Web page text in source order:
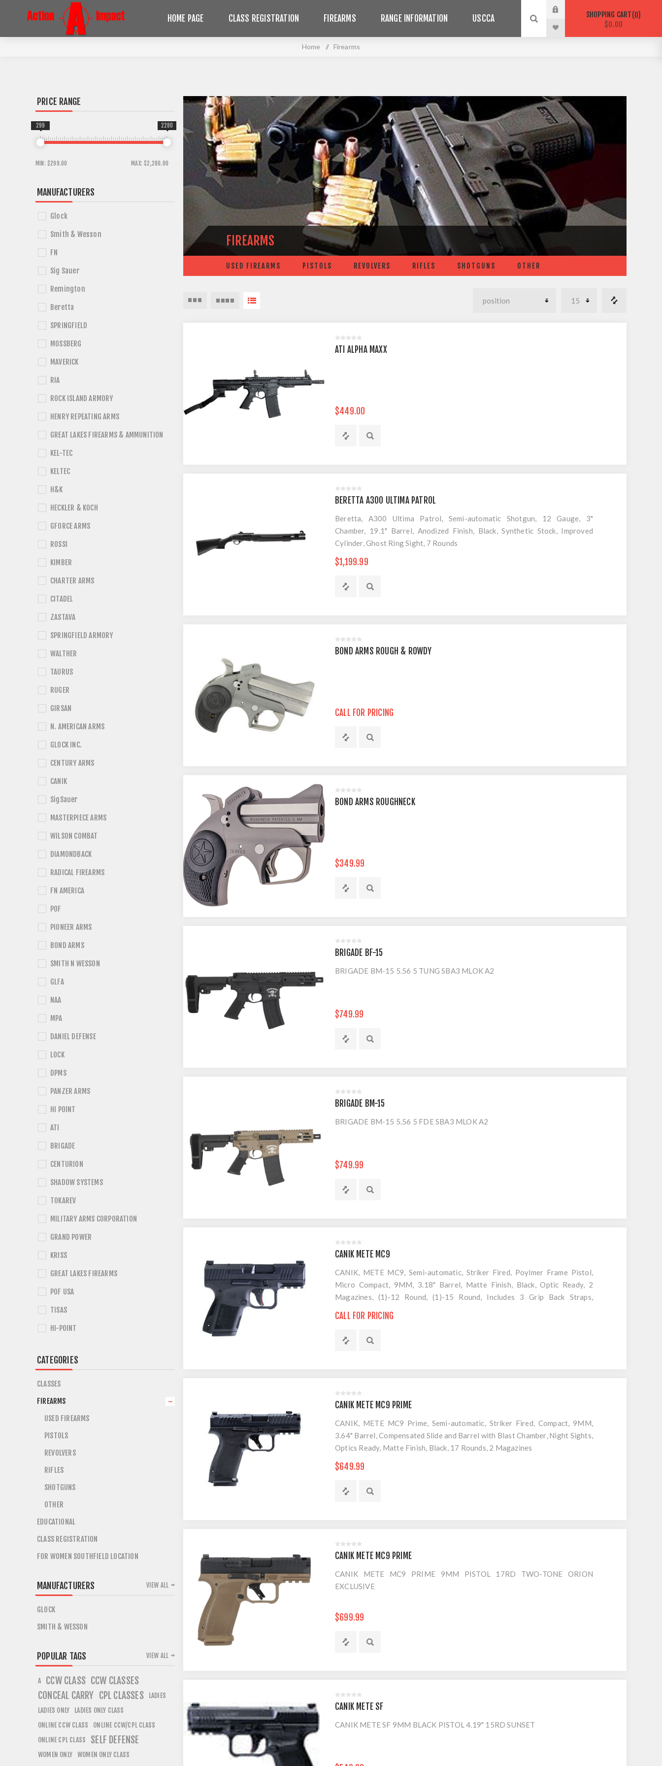
HOME PAGE CLASS REGISTRATION FIREARMS RANGE INFORMATION USCCA SHOPPING CART 0
$0.00
Home / Firearms
FIREARMS
USED FIREARMS PISTOLS REVOLVERS RIFLES SHOTGUNS OTHER
ATI ALPHA MAXX
$449.00
BERETTA A300 ULTIMA PATROL
Beretta, A300 Ultima Patrol, Semi-automatic Shotgun, 12 Gauge, 3"
Chamber, 19.1" Barrel, Anodized Finish, Black, Synthetic Stock, Improved
Cylinder, Ghost Ring Sight, 7 Rounds
$1,199.99
BOND ARMS ROUGH & ROWDY
CALL FOR PRICING
BOND ARMS ROUGHNECK
$349.99
BRIGADE BF-15
BRIGADE BM-15 5.56 5 TUNG SBA3 MLOK A2
$749.99
BRIGADE BM-15
BRIGADE BM-15 5.56 5 FDE SBA3 MLOK A2
$749.99
CANIK METE MC9
CANIK, METE MC9, Semi-automatic, Striker Fired, Poylmer Frame Pistol,
Micro Compact, 9MM, 3.18" Barrel, Matte Finish, Black, Optic Ready, 2
Magazines, (1)-12 Round, (1)-15 Round, Includes 3 Grip Back Straps,
Brush and Jag, Hard Case
CALL FOR PRICING
CANIK METE MC9 PRIME
CANIK, METE MC9 Prime, Semi-automatic, Striker Fired, Compact, 9MM,
3.64" Barrel, Compensated Slide and Barrel with Blast Chamber, Night Sights,
Optics Ready, Matte Finish, Black, 17 Rounds, 2 Magazines
$649.99
CANIK METE MC9 PRIME
CANIK METE MC9 PRIME 9MM PISTOL 17RD TWO-TONE ORION
EXCLUSIVE
$699.99
CANIK METE SF
CANIK METE SF 9MM BLACK PISTOL 4.19" 15RD SUNSET
PRICE RANGE
MIN: $299.00 MAX: $2,280.00
299 2280
MANUFACTURERS
Glock
Smith & Wesson
FN
Sig Sauer
Remington
Beretta
SPRINGFIELD
MOSSBERG
MAVERICK
RIA
ROCK ISLAND ARMORY
HENRY REPEATING ARMS
GREAT LAKES FIREARMS & AMMUNITION
KEL-TEC
KELTEC
H&K
HECKLER & KOCH
GFORCE ARMS
ROSSI
KIMBER
CHARTER ARMS
CITADEL
ZASTAVA
SPRINGFIELD ARMORY
WALTHER
TAURUS
RUGER
GIRSAN
N. AMERICAN ARMS
GLOCK INC.
CENTURY ARMS
CANIK
SigSauer
MASTERPIECE ARMS
WILSON COMBAT
DIAMONDBACK
RADICAL FIREARMS
FN AMERICA
POF
PIONEER ARMS
BOND ARMS
SMITH N WESSON
GLFA
NAA
MPA
DANIEL DEFENSE
LOCK
DPMS
PANZER ARMS
HI POINT
ATI
BRIGADE
CENTURION
SHADOW SYSTEMS
TOKAREV
MILITARY ARMS CORPORATION
GRAND POWER
KRISS
GREAT LAKES FIREARMS
POF USA
TISAS
HI-POINT
CATEGORIES
CLASSES
FIREARMS
USED FIREARMS
PISTOLS
REVOLVERS
RIFLES
SHOTGUNS
OTHER
EDUCATIONAL
CLASS REGISTRATION
FOR WOMEN SOUTHFIELD LOCATION
MANUFACTURERS
GLOCK
SMITH & WESSON
VIEW ALL
POPULAR TAGS
A CCW CLASS CCW CLASSES
CONCEAL CARRY CPL CLASSES
LADIES
LADIES ONLY
LADIES ONLY CLASS
ONLINE CCW CLASS
ONLINE CCW/CPL CLASS
ONLINE CPL CLASS
SELF DEFENSE
WOMEN ONLY WOMEN ONLY CLASS
VIEW ALL